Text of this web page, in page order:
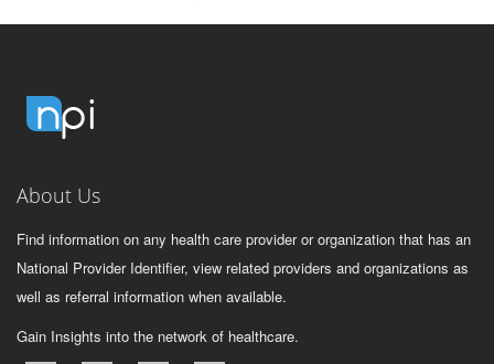
About Us
Find information on any health care provider or organization that has an
National Provider Identifier, view related providers and organizations as
well as referral information when available.
Gain Insights into the network of healthcare.